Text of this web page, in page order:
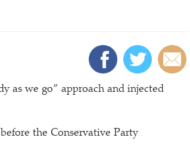
as we go” approach and injected
the Conservative Party